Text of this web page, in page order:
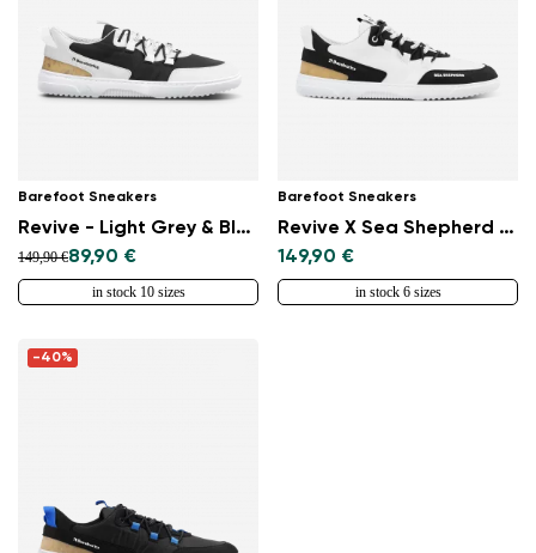
Barefoot Sneakers
Revive - Light Grey & Black
149,90 €89,90 €
in stock 10 sizes
Barefoot Sneakers
Revive X Sea Shepherd - Orca
149,90 €
in stock 6 sizes
-40%